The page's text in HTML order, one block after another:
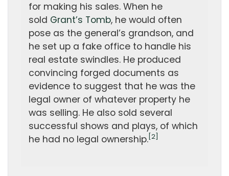
for making his sales. When he
sold Grant’s Tomb, he would often
pose as the general’s grandson, and
he set up a fake office to handle his
real estate swindles. He produced
convincing forged documents as
evidence to suggest that he was the
legal owner of whatever property he
was selling. He also sold several
successful shows and plays, of which
he had no legal ownership. [2]